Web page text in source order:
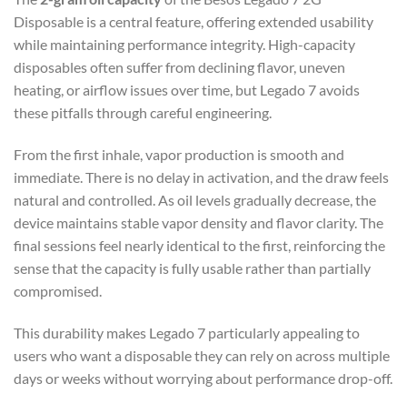
Disposable is a central feature, offering extended usability
while maintaining performance integrity. High-capacity
disposables often suffer from declining flavor, uneven
heating, or airflow issues over time, but Legado 7 avoids
these pitfalls through careful engineering.
From the first inhale, vapor production is smooth and
immediate. There is no delay in activation, and the draw feels
natural and controlled. As oil levels gradually decrease, the
device maintains stable vapor density and flavor clarity. The
final sessions feel nearly identical to the first, reinforcing the
sense that the capacity is fully usable rather than partially
compromised.
This durability makes Legado 7 particularly appealing to
users who want a disposable they can rely on across multiple
days or weeks without worrying about performance drop-off.